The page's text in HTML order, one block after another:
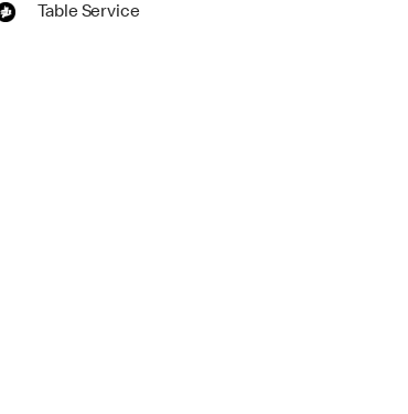
Table Service